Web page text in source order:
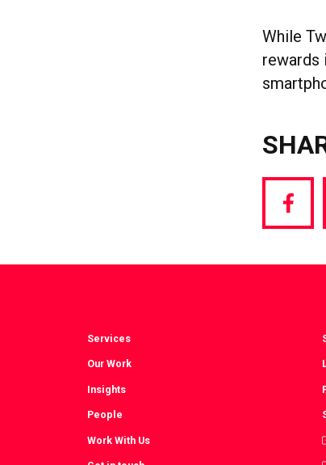
While
rewards
Share
Services
Our Work
Insights
People
Work With Us